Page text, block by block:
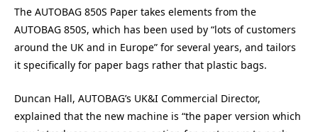
The AUTOBAG 850S Paper takes elements from the
AUTOBAG 850S, which has been used by “lots of customers
around the UK and in Europe” for several years, and tailors
it specifically for paper bags rather that plastic bags.
Duncan Hall, AUTOBAG’s UK&I Commercial Director,
explained that the new machine is “the paper version which